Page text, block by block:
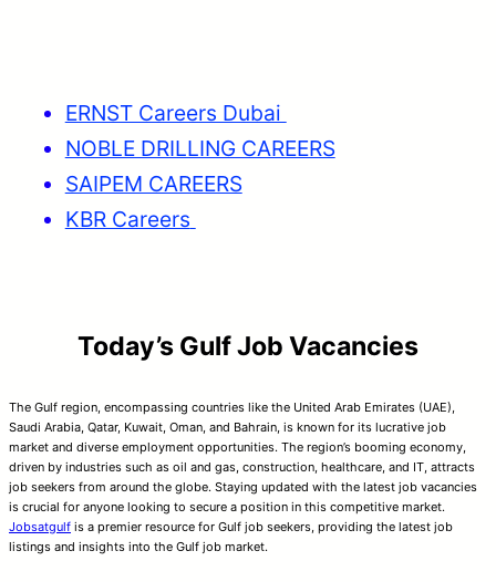
ERNST Careers Dubai
NOBLE DRILLING CAREERS
SAIPEM CAREERS
KBR Careers
Today’s Gulf Job Vacancies
The Gulf region, encompassing countries like the United Arab Emirates (UAE),
Saudi Arabia, Qatar, Kuwait, Oman, and Bahrain, is known for its lucrative job
market and diverse employment opportunities. The region’s booming economy,
driven by industries such as oil and gas, construction, healthcare, and IT, attracts
job seekers from around the globe. Staying updated with the latest job vacancies
is crucial for anyone looking to secure a position in this competitive market.
Jobsatgulf is a premier resource for Gulf job seekers, providing the latest job
listings and insights into the Gulf job market.